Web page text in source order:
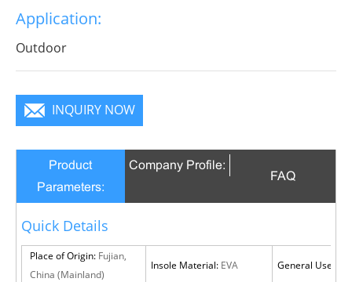
infinite charm, pure color is practice, Wear it to no
matter where you go, you will become a focus in the
Application:
Outdoor
INQUIRY NOW
Product
Parameters:
Company Profile:
FAQ
Quick Details
Place of Origin: Fujian,
China (Mainland)
Insole Material: EVA General Use: